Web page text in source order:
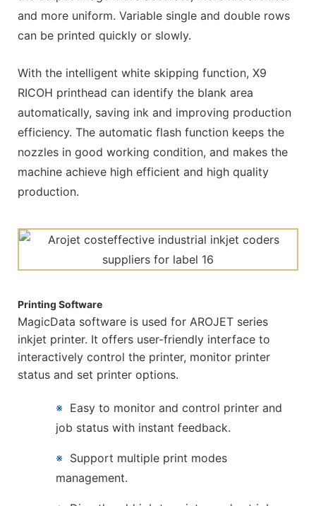
and more uniform. Variable single and double rows
can be printed quickly or slowly.
With the intelligent white skipping function, X9
RICOH printhead can identify the blank area
automatically, saving ink and improving production
efficiency. The automatic flash function keeps the
nozzles in good working condition, and makes the
machine achieve high efficient and high quality
production.
Printing Software
MagicData software is used for AROJET series
inkjet printer. It offers user-friendly interface to
interactively control the printer, monitor printer
status and set printer options.
※ Easy to monitor and control printer and
job status with instant feedback.
※ Support multiple print modes
management.